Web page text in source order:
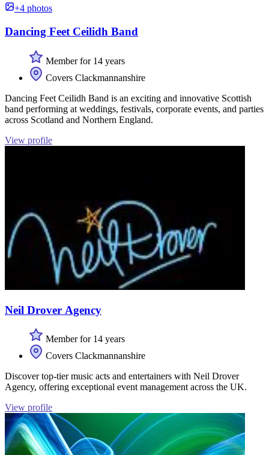
+4 photos
Dancing Feet Ceilidh Band
Member for 14 years
Covers Clackmannanshire
Dancing Feet Ceilidh Band is an exciting and innovative Scottish
band performing at weddings, festivals, corporate events, and parties
across Scotland and Northern England.
View profile
Neil Drover Agency
Member for 14 years
Covers Clackmannanshire
Discover top-tier music acts and entertainers with Neil Drover
Agency, offering exceptional event management across the UK.
View profile